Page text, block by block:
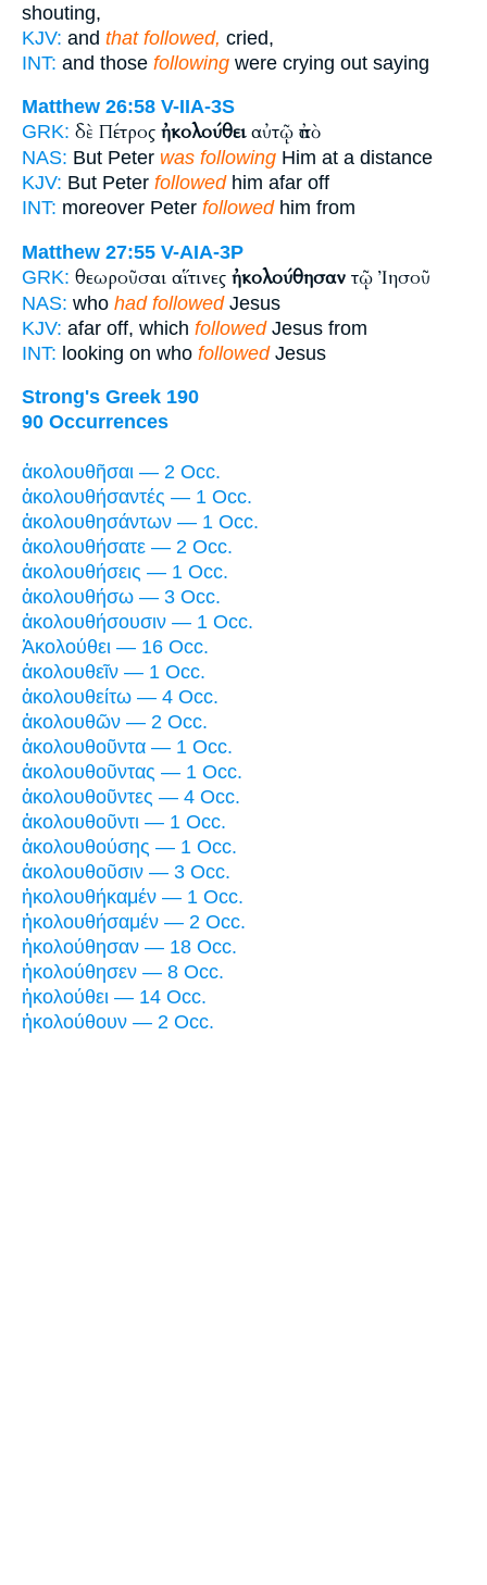
shouting,
KJV: and that followed, cried,
INT: and those following were crying out saying
Matthew 26:58 V-IIA-3S
GRK: δὲ Πέτρος ἠκολούθειαὐτῷ ἀπὸ
NAS: But Peter was following Him at a distance
KJV: But Peter followedhim afar off
INT: moreover Peter followedhim from
Matthew 27:55 V-AIA-3P
GRK: θεωροῦσαι αἵτινες ἠκολούθησαν τῷ Ἰησοῦ
NAS: who had followedJesus
KJV: afar off, which followedJesus from
INT: looking on who followedJesus
Strong's Greek 190
90 Occurrences
ἀκολουθῆσαι — 2 Occ.
ἀκολουθήσαντές — 1 Occ.
ἀκολουθησάντων — 1 Occ.
ἀκολουθήσατε — 2 Occ.
ἀκολουθήσεις — 1 Occ.
ἀκολουθήσω — 3 Occ.
ἀκολουθήσουσιν — 1 Occ.
Ἀκολούθει — 16 Occ.
ἀκολουθεῖν — 1 Occ.
ἀκολουθείτω — 4 Occ.
ἀκολουθῶν — 2 Occ.
ἀκολουθοῦντα — 1 Occ.
ἀκολουθοῦντας — 1 Occ.
ἀκολουθοῦντες — 4 Occ.
ἀκολουθοῦντι — 1 Occ.
ἀκολουθούσης — 1 Occ.
ἀκολουθοῦσιν — 3 Occ.
ἠκολουθήκαμέν — 1 Occ.
ἠκολουθήσαμέν — 2 Occ.
ἠκολούθησαν — 18 Occ.
ἠκολούθησεν — 8 Occ.
ἠκολούθει — 14 Occ.
ἠκολούθουν — 2 Occ.